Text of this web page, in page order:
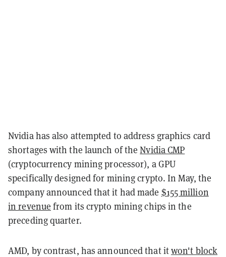
Nvidia has also attempted to address graphics card
shortages with the launch of theNvidia CMP
(cryptocurrency mining processor), a GPU
specifically designed for mining crypto. In May, the
company announced that it had made $155 million
in revenue from its crypto mining chips in the
preceding quarter.
AMD, by contrast, has announced that itwon't block